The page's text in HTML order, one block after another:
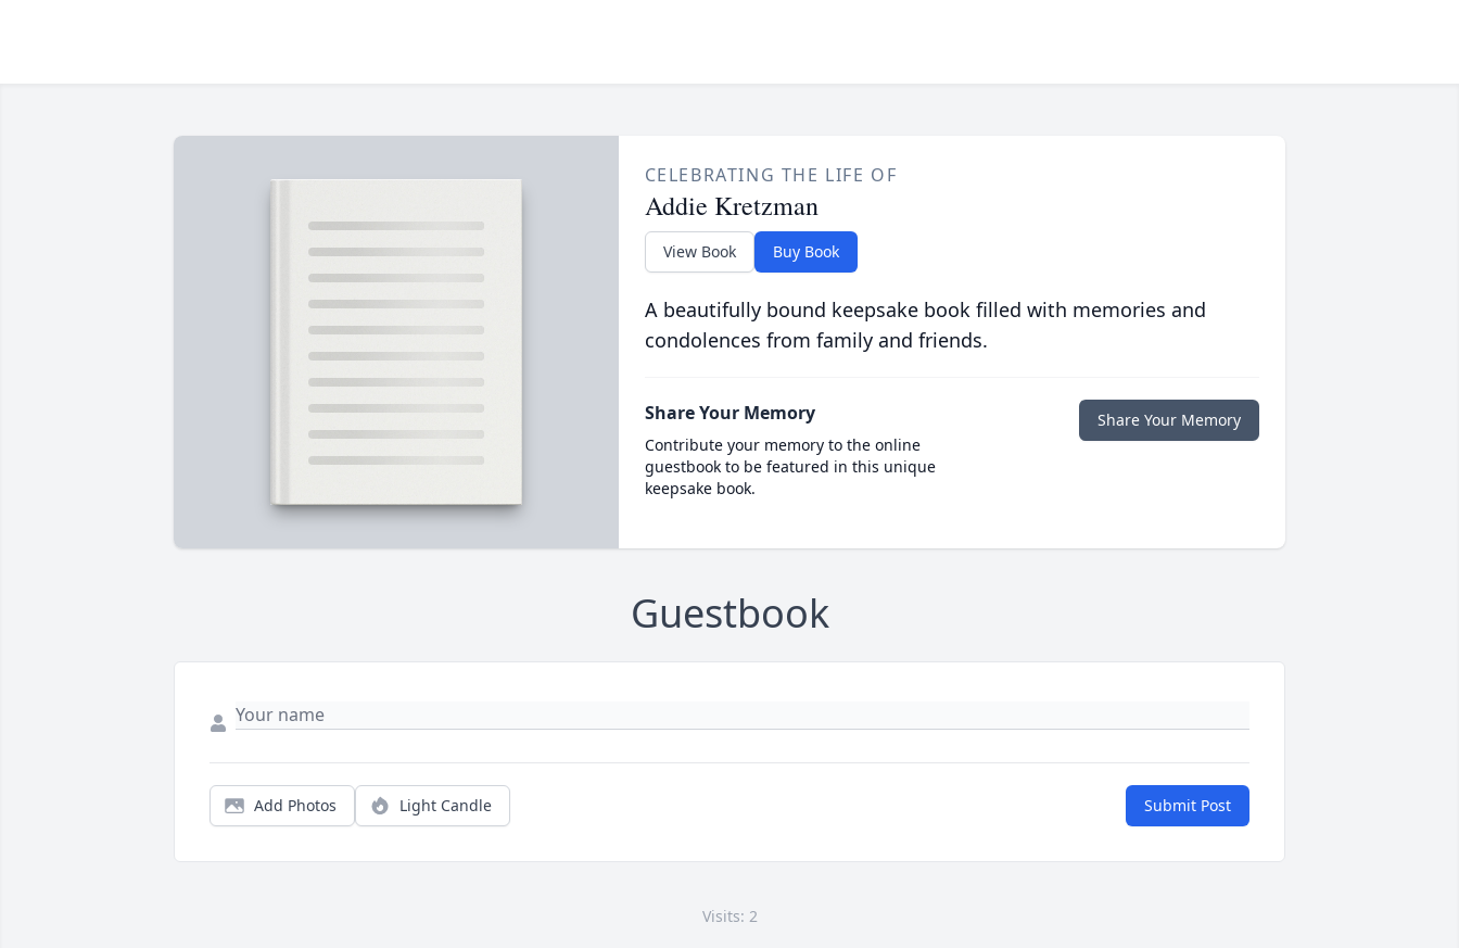
CELEBRATING THE LIFE OF
Addie Kretzman
View Book Buy Book
A beautifully bound keepsake book filled with memories and
condolences from family and friends.
Share Your Memory
Contribute your memory to the online
guestbook to be featured in this unique
keepsake book.
Share Your Memory
Guestbook
Add Photos Light Candle Submit Post
Visits: 2